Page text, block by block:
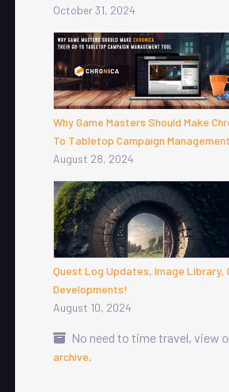
October 31, 2024
Why Game Masters Should Make
To Tabletop Campaign
August 28, 2024
Quest Log Updates, Image Library,
Developments!
August 10, 2024
No need to time travel, view
archive.